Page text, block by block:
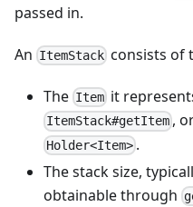
passed in.
An ItemStack consists of
The Item it
ItemStack#getItem ,
Holder<Item> .
The stack size,
obtainable through